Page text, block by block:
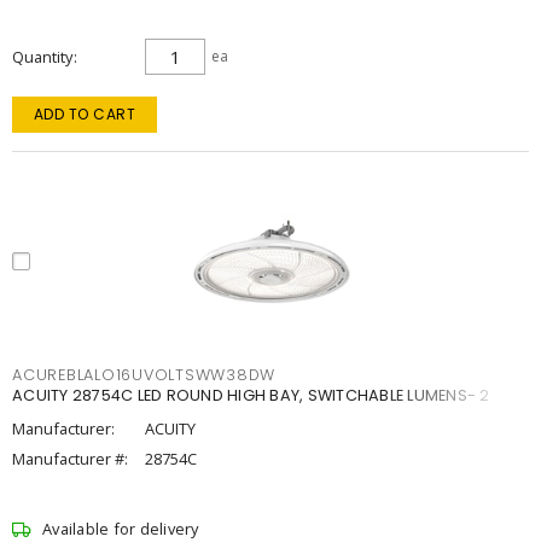
Quantity ea
ADD TO CART
ACUREBLALO16UVOLTSWW38DW
ACUITY 28754C LED ROUND HIGH BAY, SWITCHABLE LUMENS- 2
Manufacturer:
ACUITY
Manufacturer #:
28754C
Available for delivery